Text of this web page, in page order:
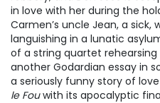
in love with her during the
Carmen’s uncle Jean, a
languishing in a lunatic
of a string quartet rehearsing
another Godardian essay in
a seriously funny story of
le Fouwith its apocalyptic